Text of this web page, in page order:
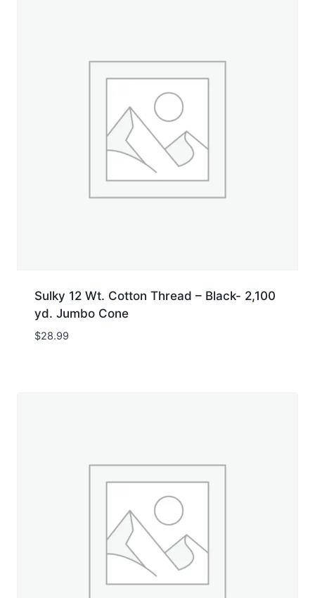
Sulky 12 Wt. Cotton Thread – Black- 2,100
yd. Jumbo Cone
$28.99